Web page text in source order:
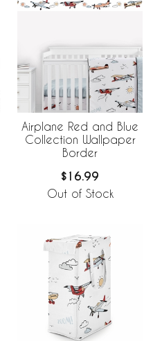
Airplane Red and Blue
Collection Wallpaper
Border
$16.99
Out of Stock